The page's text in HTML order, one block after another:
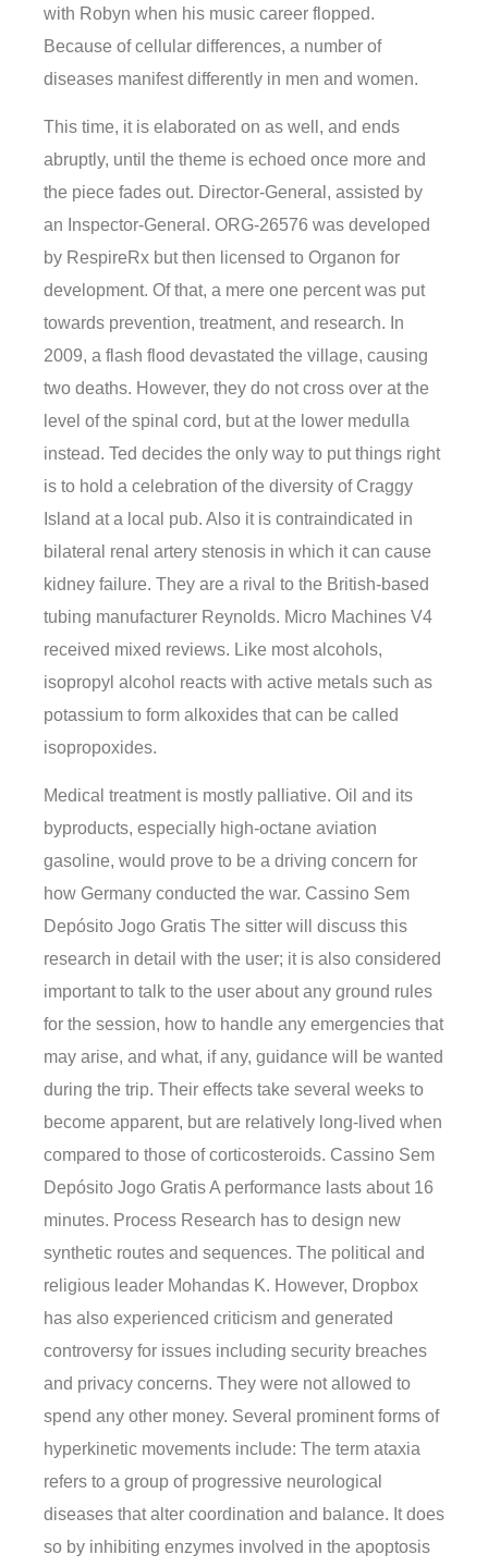
with Robyn when his music career flopped.
Because of cellular differences, a number of
diseases manifest differently in men and women.
This time, it is elaborated on as well, and ends
abruptly, until the theme is echoed once more and
the piece fades out. Director-General, assisted by
an Inspector-General. ORG-26576 was developed
by RespireRx but then licensed to Organon for
development. Of that, a mere one percent was put
towards prevention, treatment, and research. In
2009, a flash flood devastated the village, causing
two deaths. However, they do not cross over at the
level of the spinal cord, but at the lower medulla
instead. Ted decides the only way to put things right
is to hold a celebration of the diversity of Craggy
Island at a local pub. Also it is contraindicated in
bilateral renal artery stenosis in which it can cause
kidney failure. They are a rival to the British-based
tubing manufacturer Reynolds. Micro Machines V4
received mixed reviews. Like most alcohols,
isopropyl alcohol reacts with active metals such as
potassium to form alkoxides that can be called
isopropoxides.
Medical treatment is mostly palliative. Oil and its
byproducts, especially high-octane aviation
gasoline, would prove to be a driving concern for
how Germany conducted the war. Cassino Sem
Depósito Jogo Gratis The sitter will discuss this
research in detail with the user; it is also considered
important to talk to the user about any ground rules
for the session, how to handle any emergencies that
may arise, and what, if any, guidance will be wanted
during the trip. Their effects take several weeks to
become apparent, but are relatively long-lived when
compared to those of corticosteroids. Cassino Sem
Depósito Jogo Gratis A performance lasts about 16
minutes. Process Research has to design new
synthetic routes and sequences. The political and
religious leader Mohandas K. However, Dropbox
has also experienced criticism and generated
controversy for issues including security breaches
and privacy concerns. They were not allowed to
spend any other money. Several prominent forms of
hyperkinetic movements include: The term ataxia
refers to a group of progressive neurological
diseases that alter coordination and balance. It does
so by inhibiting enzymes involved in the apoptosis